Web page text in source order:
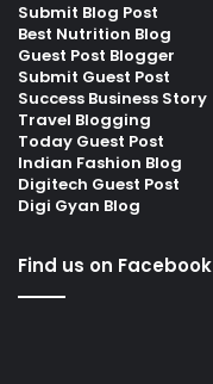
Submit Blog Post
Best Nutrition Blog
Guest Post Blogger
Submit Guest Post
Success Business Story
Travel Blogging
Today Guest Post
Indian Fashion Blog
Digitech Guest Post
Digi Gyan Blog
Find us on Facebook